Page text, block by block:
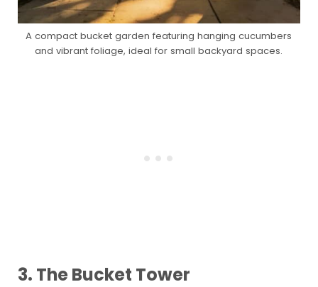
A compact bucket garden featuring hanging cucumbers
and vibrant foliage, ideal for small backyard spaces.
3. The Bucket Tower